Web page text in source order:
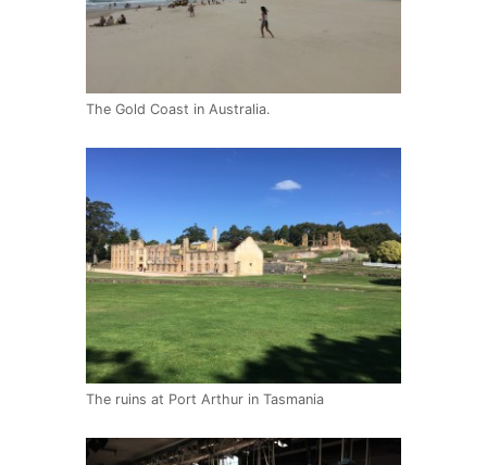
The Gold Coast in Australia.
The ruins at Port Arthur in Tasmania